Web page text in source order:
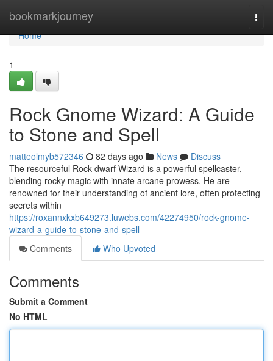
bookmarkjourney
Home
Home
1
Rock Gnome Wizard: A Guide
to Stone and Spell
matteolmyb572346 82 days ago News
Discuss
The resourceful Rock dwarf Wizard is a powerful spellcaster,
blending rocky magic with innate arcane prowess. He are
renowned for their understanding of ancient lore, often protecting
secrets within
https://roxannxkxb649273.luwebs.com/42274950/rock-gnome-
wizard-a-guide-to-stone-and-spell
Comments
Who Upvoted
Comments
Submit a Comment
No HTML